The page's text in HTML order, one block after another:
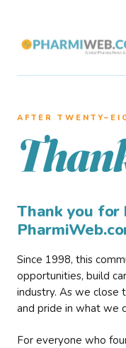
AFTER
Thank you for
Since 1998, this
opportunities, build
industry. As we close
and pride in what we
For everyone who